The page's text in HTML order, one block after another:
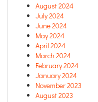
August 2024
July 2024
June 2024
May 2024
April 2024
March 2024
February 2024
January 2024
November 2023
August 2023